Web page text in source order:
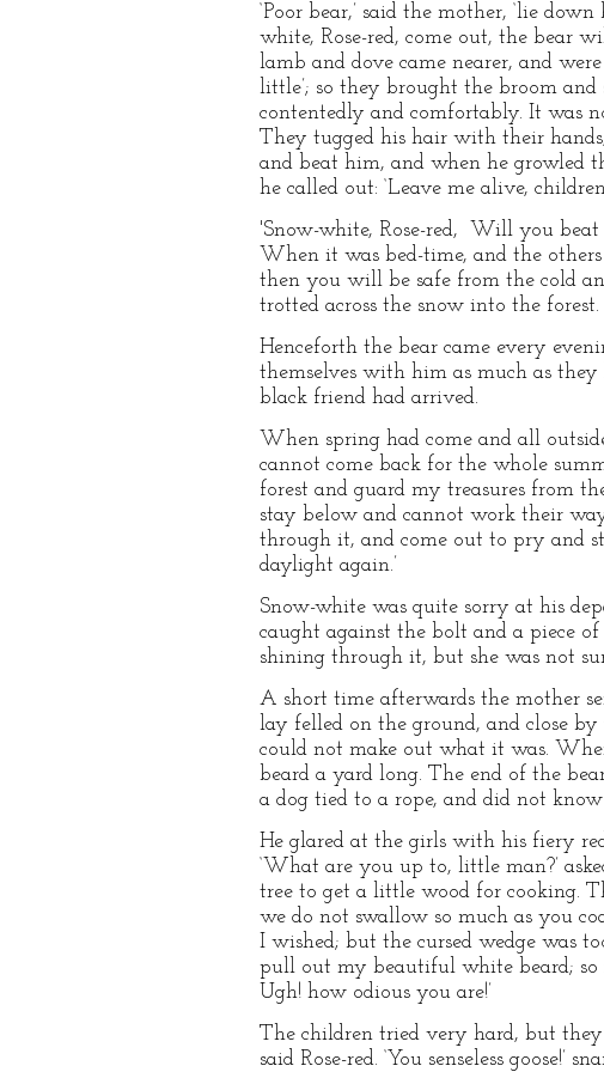
‘Poor bear,’ said the mother, ‘lie
white, Rose-red, come out, the bear
lamb and dove came nearer, and
little’; so they brought the broom and
contentedly and comfortably. It was
They tugged his hair with their
and beat him, and when he growled
he called out: ‘Leave me alive,
'Snow-white, Rose-red, Will you beat
When it was bed-time, and the
then you will be safe from the cold
trotted across the snow into the forest.
Henceforth the bear came every
themselves with him as much as
black friend had arrived.
When spring had come and all
cannot come back for the whole
forest and guard my treasures from
stay below and cannot work their
through it, and come out to pry and
daylight again.’
Snow-white was quite sorry at his
caught against the bolt and a piece
shining through it, but she was not
A short time afterwards the mother
lay felled on the ground, and close
could not make out what it was.
beard a yard long. The end of the
a dog tied to a rope, and did not
He glared at the girls with his fiery
‘What are you up to, little man?’
tree to get a little wood for cooking.
we do not swallow so much as you
I wished; but the cursed wedge was
pull out my beautiful white beard; so
Ugh! how odious you are!’
The children tried very hard, but
said Rose-red. ‘You senseless